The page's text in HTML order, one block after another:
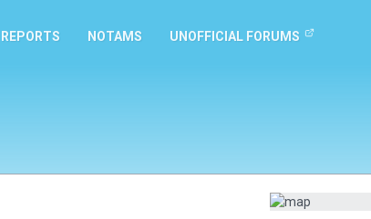
REPORTS NOTAMS UNOFFICIAL FORUMS